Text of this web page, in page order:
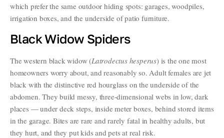
which prefer the same outdoor hiding spots: garages, woodpiles,
irrigation boxes, and the underside of patio furniture.
Black Widow Spiders
The western black widow (Latrodectus hesperus) is the one most
homeowners worry about, and reasonably so. Adult females are jet
black with the distinctive red hourglass on the underside of the
abdomen. They build messy, three-dimensional webs in low, dark
places — under deck steps, inside meter boxes, behind stored items
in the garage. Bites are rare and rarely fatal in healthy adults, but
they hurt, and they put kids and pets at real risk.